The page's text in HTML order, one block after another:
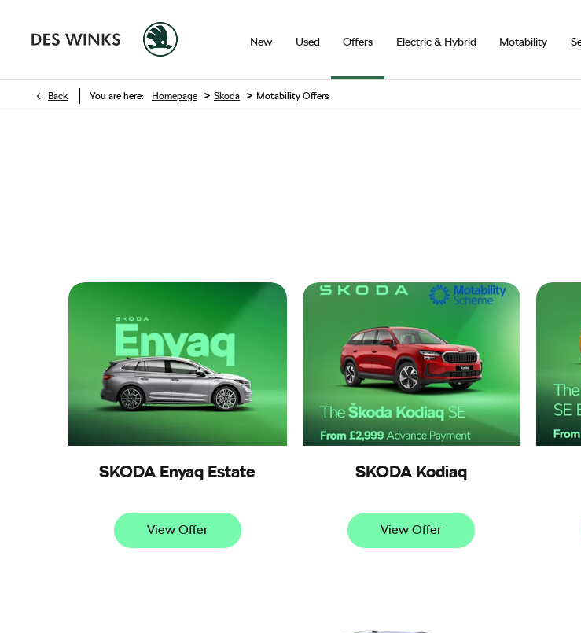
New Used Offers Electric & Hybrid Motability
Back You are here: Homepage > Skoda > Motability Offers
SKODA Enyaq Estate
View Offer
SKODA Kodiaq
View Offer